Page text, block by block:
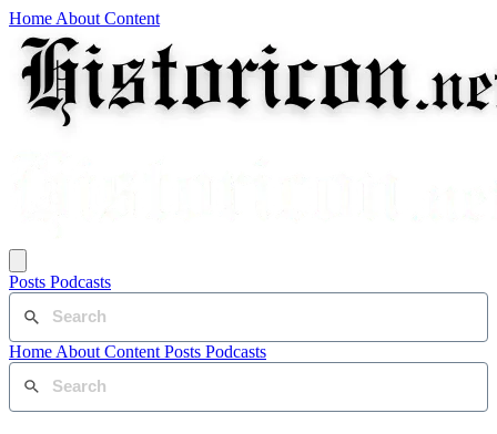
Home About Content
Posts Podcasts
Home About Content Posts Podcasts